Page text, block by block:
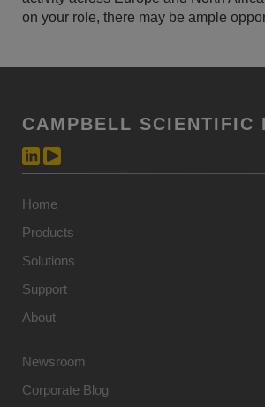
on your role, there may be ample
CAMPBELL SCIENTIFIC
Home
Products
Solutions
Support
About
Newsroom
Corporate Blog